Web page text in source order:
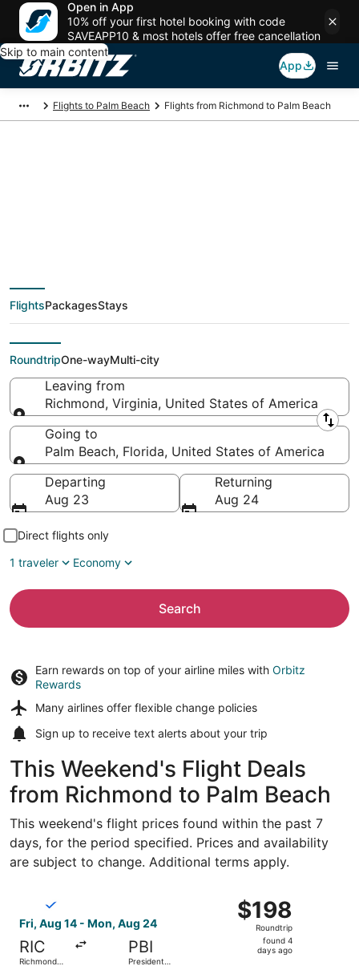
Open in App
10% off your first hotel booking with code
SAVEAPP10 & most hotels offer free cancellation
Skip to main content
App
Flights to Palm Beach Flights from Richmond to Palm Beach
deals from Richmond
(RIC) to Palm Beach
(PBI)
FlightsPackagesStays
RoundtripOne-wayMulti-city
Leaving from
Richmond, Virginia, United States of America
Leaving from
Going to
Palm Beach, Florida, United States of America
Going to
Departing
Aug 23
Returning
Aug 24
Direct flights only
1 traveler
Economy
Search
Earn rewards on top of your airline miles with Orbitz
Rewards
Many airlines offer flexible change policies
Sign up to receive text alerts about your trip
This Weekend's Flight Deals
from Richmond to Palm Beach
This weekend's flight prices found within the past 7
days, for the period specified. Prices and availability
are subject to change. Additional terms apply.
Fri, Aug 14 - Mon, Aug 24
RIC
Richmond
PBI
President
$198
Roundtrip,
found
$198
Roundtrip
found 4
days ago